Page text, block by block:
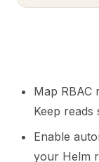
Map RBAC
Keep reads
Enable
your Helm